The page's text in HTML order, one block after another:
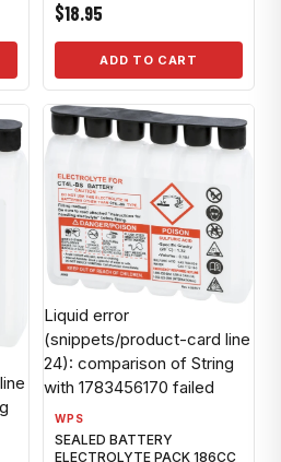
$18.95
ADD TO CART
Liquid error
(snippets/product-card line
24): comparison of String
with 1783456170 failed
WPS
SEALED BATTERY
ELECTROLYTE PACK 186CC